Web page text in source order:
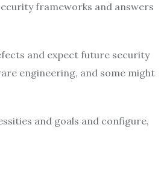
frameworks and answers
and expect future security
engineering, and some might
and goals and configure,